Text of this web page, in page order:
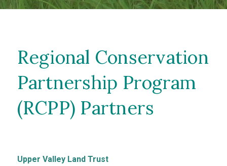
Regional Conservation
Partnership Program
(RCPP) Partners
Upper Valley Land Trust